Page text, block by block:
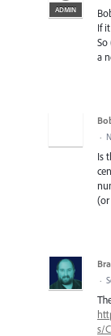
ADMIN
If
a
·
Is
·
s/